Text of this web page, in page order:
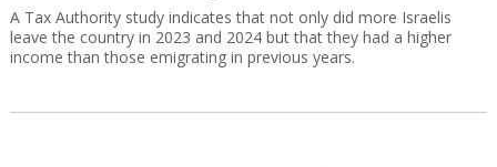
A Tax Authority study indicates that not only did more Israelis
leave the country in 2023 and 2024 but that they had a higher
income than those emigrating in previous years.